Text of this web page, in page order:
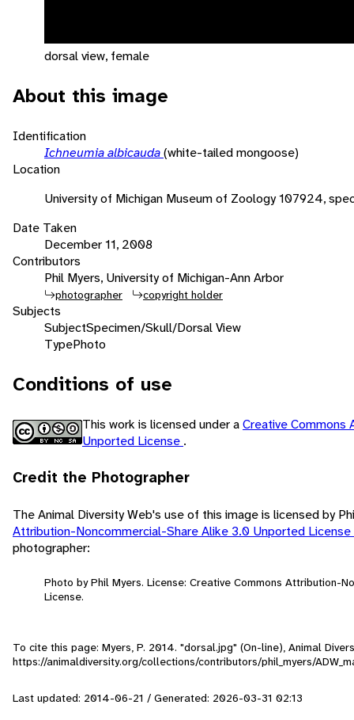
dorsal view, female
About this image
Identification
Ichneumia albicauda(white-tailed mongoose)
Location
University of Michigan Museum of Zoology 107924,
Date Taken
December 11, 2008
Contributors
Phil Myers, University of Michigan-Ann Arbor
photographer copyright holder
Subjects
SubjectSpecimen/Skull/Dorsal View
TypePhoto
Conditions of use
This work is licensed under aCreative Commons
Unported License .
Credit the Photographer
The Animal Diversity Web's use of this image is licensed by
Attribution-Noncommercial-Share Alike 3.0 Unported License
photographer:
Photo by Phil Myers. License: Creative Commons Attribution-
License.
To cite this page: Myers, P. 2014. "dorsal.jpg" (On-line), Animal
https://animaldiversity.org/collections/contributors/phil_myers/
Last updated: 2014-06-21 / Generated: 2026-03-31 02:13